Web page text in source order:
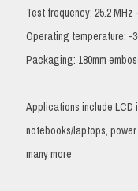
Test frequency: 25.2 MHz
Operating temperature:
Packaging: 180mm
Applications include LCD
notebooks/laptops,
many more